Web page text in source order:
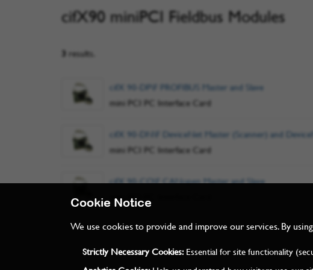
cifX90 miniPCI Fieldbus Modules
3 results.
cifX 90-DP\F PROFIBUS Master and Slave
mini PCI PC Interface Card
cifX 90-DN\F DeviceNet Master (Scanner) and
mini PCI PC Interface Card
cifX 90-CO\F CANopen Master and Slave
mini PCI PC Interface Card
Cookie Notice
We use cookies to provide and improve our services. By
Strictly Necessary Cookies:Essential for site functionality